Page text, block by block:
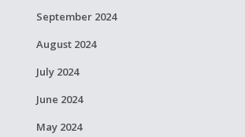
September 2024
August 2024
July 2024
June 2024
May 2024